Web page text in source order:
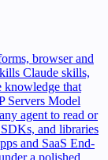
browser and
Claude skills,
knowledge that
Servers Model
agent to read or
and libraries
and SaaS End-
a polished